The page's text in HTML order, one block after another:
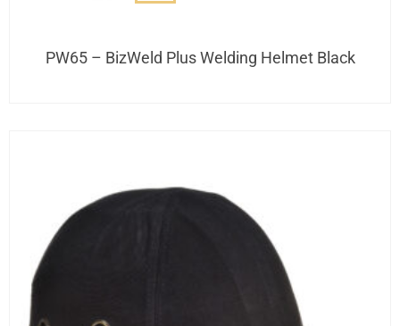
PW65 – BizWeld Plus Welding Helmet Black